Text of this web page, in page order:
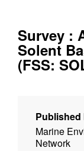
Survey :
Solent
(FSS:
Published
Marine
Network